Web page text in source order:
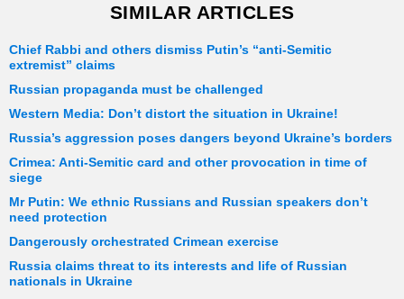
SIMILAR ARTICLES
Chief Rabbi and others dismiss Putin’s “anti-Semitic
extremist” claims
Russian propaganda must be challenged
Western Media: Don’t distort the situation in Ukraine!
Russia’s aggression poses dangers beyond Ukraine’s borders
Crimea: Anti-Semitic card and other provocation in time of
siege
Mr Putin: We ethnic Russians and Russian speakers don’t
need protection
Dangerously orchestrated Crimean exercise
Russia claims threat to its interests and life of Russian
nationals in Ukraine